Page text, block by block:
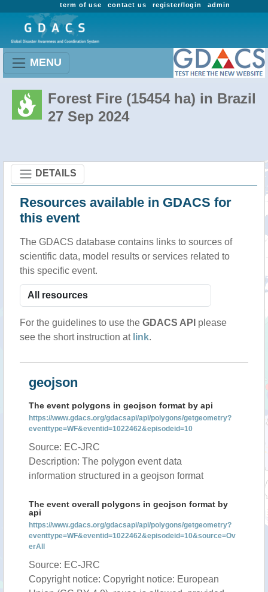
admin
register/login
contact us
term of use
MENU
Forest Fire (15454 ha) in Brazil
27 Sep 2024
DETAILS
Resources available in GDACS for
this event
The GDACS database contains links to sources of
scientific data, model results or services related to
this specific event.
For the guidelines to use the GDACS API please
see the short instruction at link.
geojson
The event polygons in geojson format by api
https://www.gdacs.org/gdacsapi/api/polygons/getgeometry?
eventtype=WF&eventid=1022462&episodeid=10
Source: EC-JRC
Description: The polygon event data
information structured in a geojson format
The event overall polygons in geojson format by
api
https://www.gdacs.org/gdacsapi/api/polygons/getgeometry?
eventtype=WF&eventid=1022462&episodeid=10&source=Ov
erAll
Source: EC-JRC
Copyright notice: Copyright notice: European